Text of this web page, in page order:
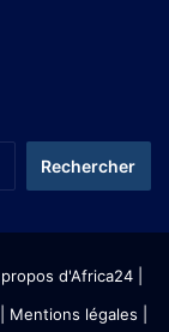
d'Africa24|
| Mentions légales